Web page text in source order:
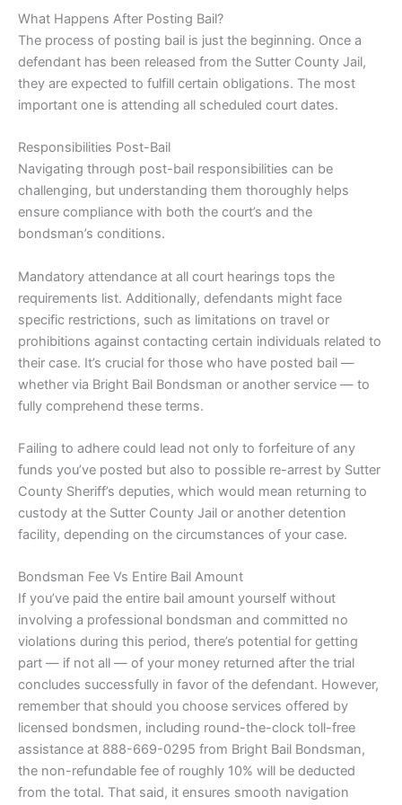
What Happens After Posting Bail?
The process of posting bail is just the beginning. Once a
defendant has been released from the Sutter County Jail,
they are expected to fulfill certain obligations. The most
important one is attending all scheduled court dates.
Responsibilities Post-Bail
Navigating through post-bail responsibilities can be
challenging, but understanding them thoroughly helps
ensure compliance with both the court’s and the
bondsman’s conditions.
Mandatory attendance at all court hearings tops the
requirements list. Additionally, defendants might face
specific restrictions, such as limitations on travel or
prohibitions against contacting certain individuals related to
their case. It’s crucial for those who have posted bail —
whether via Bright Bail Bondsman or another service — to
fully comprehend these terms.
Failing to adhere could lead not only to forfeiture of any
funds you’ve posted but also to possible re-arrest by Sutter
County Sheriff’s deputies, which would mean returning to
custody at the Sutter County Jail or another detention
facility, depending on the circumstances of your case.
Bondsman Fee Vs Entire Bail Amount
If you’ve paid the entire bail amount yourself without
involving a professional bondsman and committed no
violations during this period, there’s potential for getting
part — if not all — of your money returned after the trial
concludes successfully in favor of the defendant. However,
remember that should you choose services offered by
licensed bondsmen, including round-the-clock toll-free
assistance at 888-669-0295 from Bright Bail Bondsman,
the non-refundable fee of roughly 10% will be deducted
from the total. That said, it ensures smooth navigation